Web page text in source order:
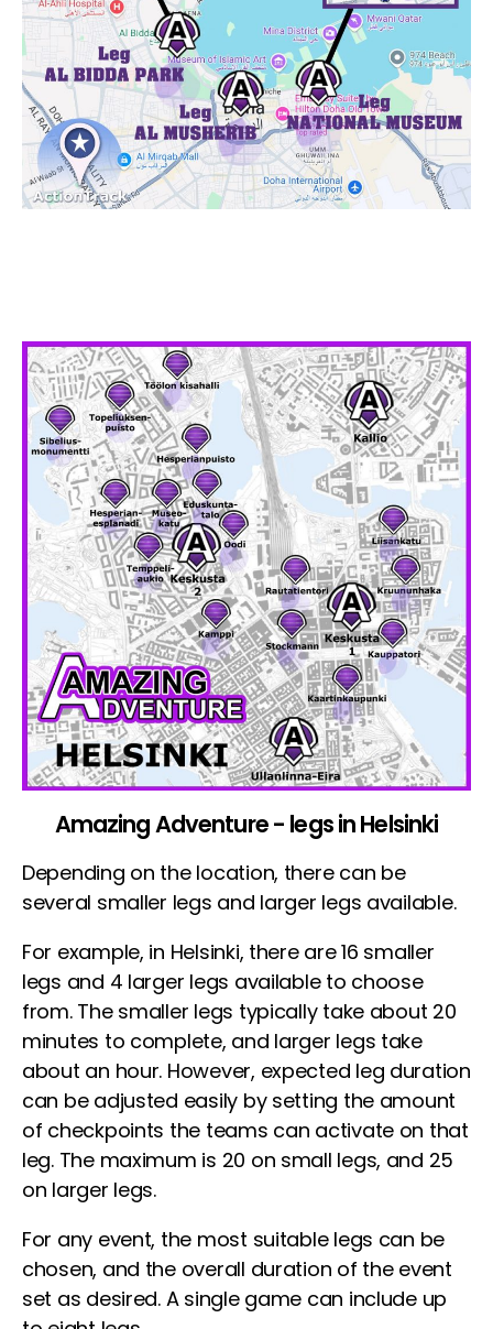
Amazing Adventure - legs in Helsinki
Depending on the location, there can be
several smaller legs and larger legs available.
For example, in Helsinki, there are 16 smaller
legs and 4 larger legs available to choose
from. The smaller legs typically take about 20
minutes to complete, and larger legs take
about an hour. However, expected leg duration
can be adjusted easily by setting the amount
of checkpoints the teams can activate on that
leg. The maximum is 20 on small legs, and 25
on larger legs.
For any event, the most suitable legs can be
chosen, and the overall duration of the event
set as desired. A single game can include up